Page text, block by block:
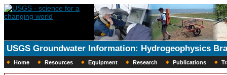
USGS Groundwater Information: Hydrogeophysics
Home Resources Equipment Research Publications